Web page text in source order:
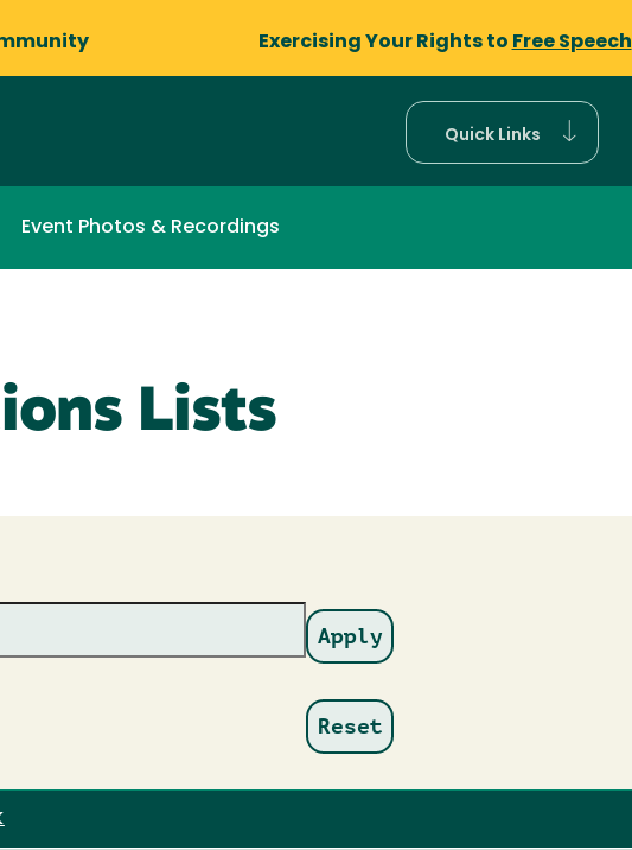
Exercising Your Rights to Free Speech
Quick Links
Event Photos & Recordings
Lists